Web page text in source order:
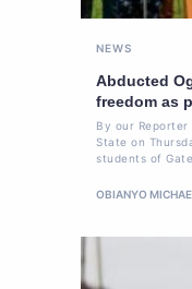
NEWS
Abducted
freedom as
By our Reporter
State on
students of
OBIANYO